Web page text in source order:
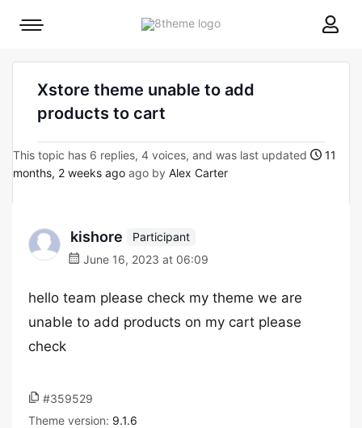
8theme
Mobile
Xstore theme unable to add
products to cart
This topic has 6 replies, 4 voices, and was last updated
11
months, 2 weeks ago ago by Alex Carter
kishore
Participant
June 16, 2023 at 06:09
hello team please check my theme we are
unable to add products on my cart please
check
#359529
Theme version: 9.1.6